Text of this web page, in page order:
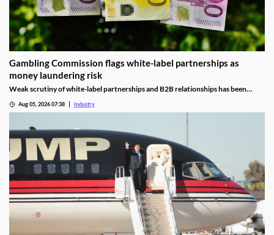
Gambling Commission flags white-label partnerships as
money laundering risk
Weak scrutiny of white-label partnerships and B2B relationships has been
Aug 05, 2026 07:38 Industry